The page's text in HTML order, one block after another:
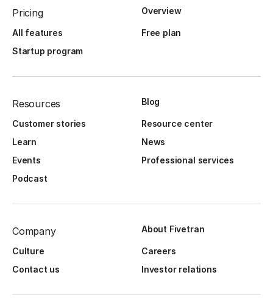
Pricing Overview
All features
Free plan
Startup program
Resources Blog
Customer stories
Resource center
Learn
News
Events
Professional services
Podcast
Company About Fivetran
Culture
Careers
Contact us
Investor relations